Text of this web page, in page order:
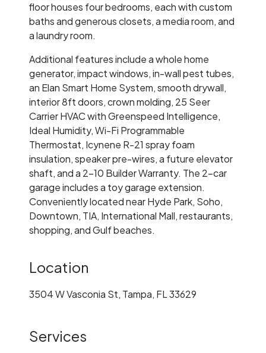
floor houses four bedrooms, each with custom
baths and generous closets, a media room, and
a laundry room.
Additional features include a whole home
generator, impact windows, in-wall pest tubes,
an Elan Smart Home System, smooth drywall,
interior 8ft doors, crown molding, 25 Seer
Carrier HVAC with Greenspeed Intelligence,
Ideal Humidity, Wi-Fi Programmable
Thermostat, Icynene R-21 spray foam
insulation, speaker pre-wires, a future elevator
shaft, and a 2-10 Builder Warranty. The 2-car
garage includes a toy garage extension.
Conveniently located near Hyde Park, Soho,
Downtown, TIA, International Mall, restaurants,
shopping, and Gulf beaches.
Location
3504 W Vasconia St, Tampa, FL 33629
Services